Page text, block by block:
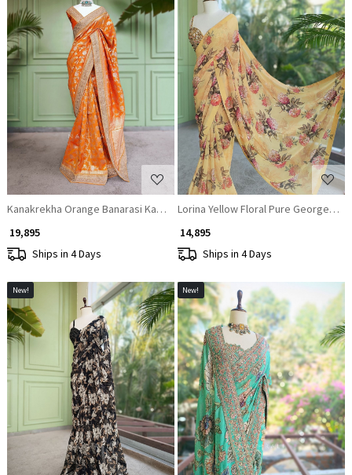
Loading...
Kanakrekha Orange Banarasi Katan Silk Saree with Zari Jaal and Sequin
₹ 19,895
Ships in 4 Days
Loading...
Lorina Yellow Floral Pure Georgette
₹ 14,895
Ships in 4 Days
New!
Loading...
New!
Loading...